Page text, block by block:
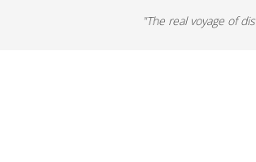
"The real voyage of